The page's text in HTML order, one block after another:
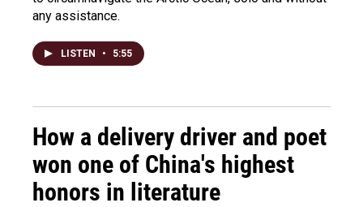
any assistance.
LISTEN • 5:55
How a delivery driver and poet
won one of China's highest
honors in literature